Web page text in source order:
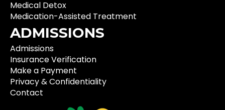
Medical Detox
Medication-Assisted Treatment
ADMISSIONS
Admissions
Insurance Verification
Make a Payment
Privacy & Confidentiality
Contact